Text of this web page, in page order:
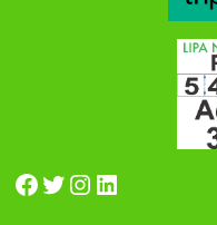
Facebook
Twitter
Instagram
LinkedIn